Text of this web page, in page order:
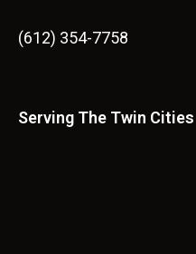
(612) 354-7758
Serving The Twin Cities